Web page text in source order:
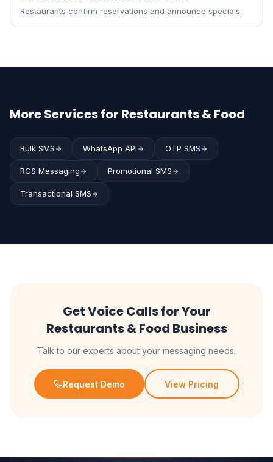
Restaurants confirm reservations and announce specials.
More Services for Restaurants & Food
Bulk SMS WhatsApp API OTP SMS
RCS Messaging Promotional SMS
Transactional SMS
Get Voice Calls for Your
Restaurants & Food Business
Talk to our experts about your messaging needs.
Request Demo View Pricing